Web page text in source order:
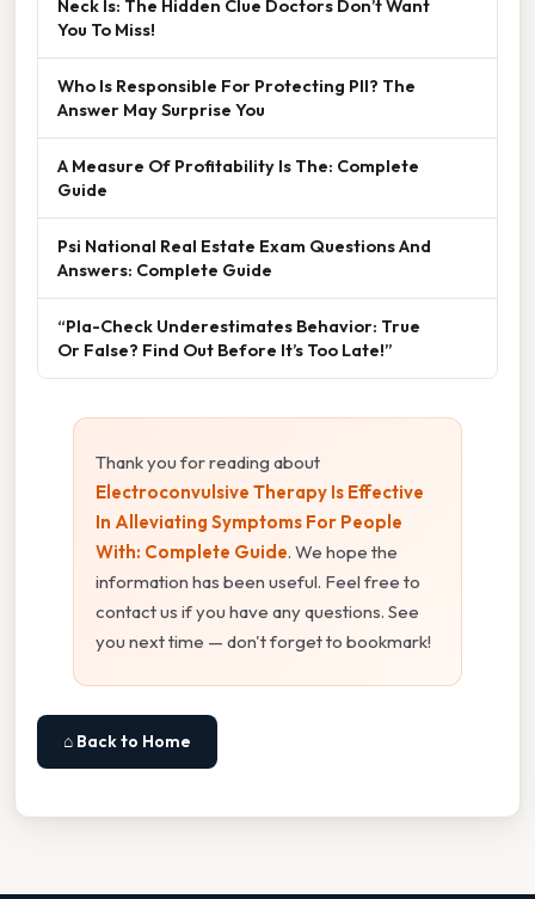
Neck Is: The Hidden Clue Doctors Don’t Want
You To Miss!
Who Is Responsible For Protecting PII? The
Answer May Surprise You
A Measure Of Profitability Is The: Complete
Guide
Psi National Real Estate Exam Questions And
Answers: Complete Guide
“Pla-Check Underestimates Behavior: True
Or False? Find Out Before It’s Too Late!”
Thank you for reading about
Electroconvulsive Therapy Is Effective
In Alleviating Symptoms For People
With: Complete Guide. We hope the
information has been useful. Feel free to
contact us if you have any questions. See
you next time — don't forget to bookmark!
⌂ Back to Home